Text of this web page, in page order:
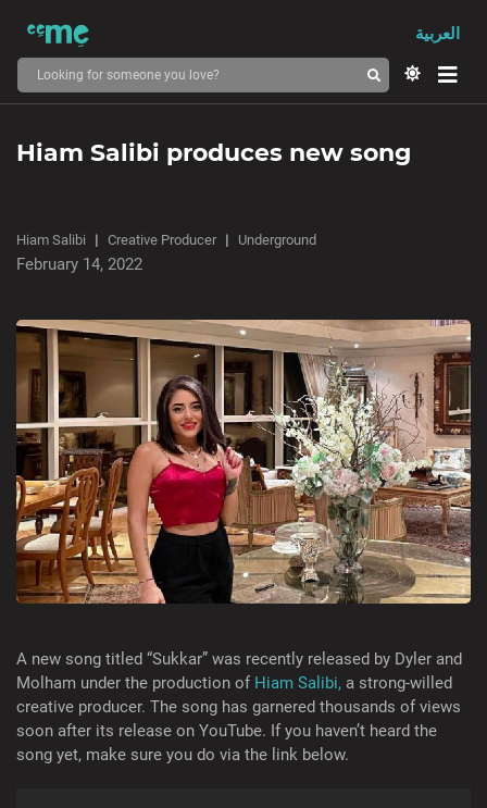
العربية
Hiam Salibi produces new song
Hiam Salibi Creative Producer Underground
February 14, 2022
A new song titled “Sukkar” was recently released by Dyler and
Molham under the production of Hiam Salibi, a strong-willed
creative producer. The song has garnered thousands of views
soon after its release on YouTube. If you haven’t heard the
song yet, make sure you do via the link below.